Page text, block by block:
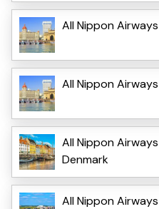
All Nippon
All Nippon
All Nippon
Denmark
All Nippon